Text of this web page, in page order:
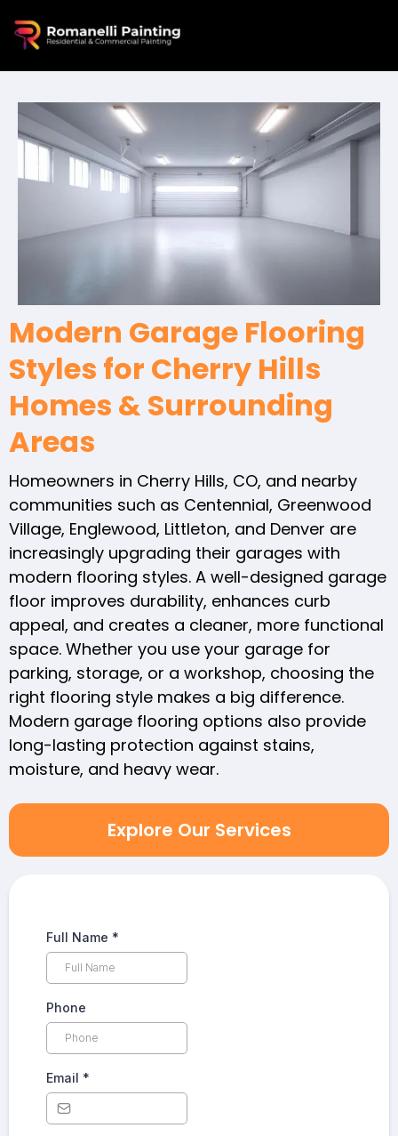
Modern Garage Flooring
Styles for Cherry Hills
Homes & Surrounding
Areas
Homeowners in Cherry Hills, CO, and nearby
communities such as Centennial, Greenwood
Village, Englewood, Littleton, and Denver are
increasingly upgrading their garages with
modern flooring styles. A well-designed garage
floor improves durability, enhances curb
appeal, and creates a cleaner, more functional
space. Whether you use your garage for
parking, storage, or a workshop, choosing the
right flooring style makes a big difference.
Modern garage flooring options also provide
long-lasting protection against stains,
moisture, and heavy wear.
Explore Our Services
Full Name *
Phone
Email *